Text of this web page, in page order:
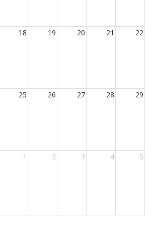
18 19 20 21 22
25 26 27 28 29
1 2 3 4 5